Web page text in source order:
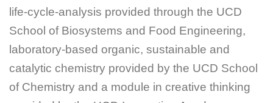
life-cycle-analysis provided through the UCD
School of Biosystems and Food Engineering,
laboratory-based organic, sustainable and
catalytic chemistry provided by the UCD School
of Chemistry and a module in creative thinking